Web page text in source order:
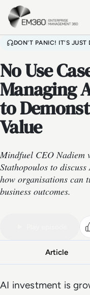
Skip to main content
DON'T PANIC! IT'S JUST
No Use
Managing
to
Value
Mindfuel CEO Nadiem
Stathopoulos to
how organisations can
business outcomes.
Watch the full
Article
AI investment is